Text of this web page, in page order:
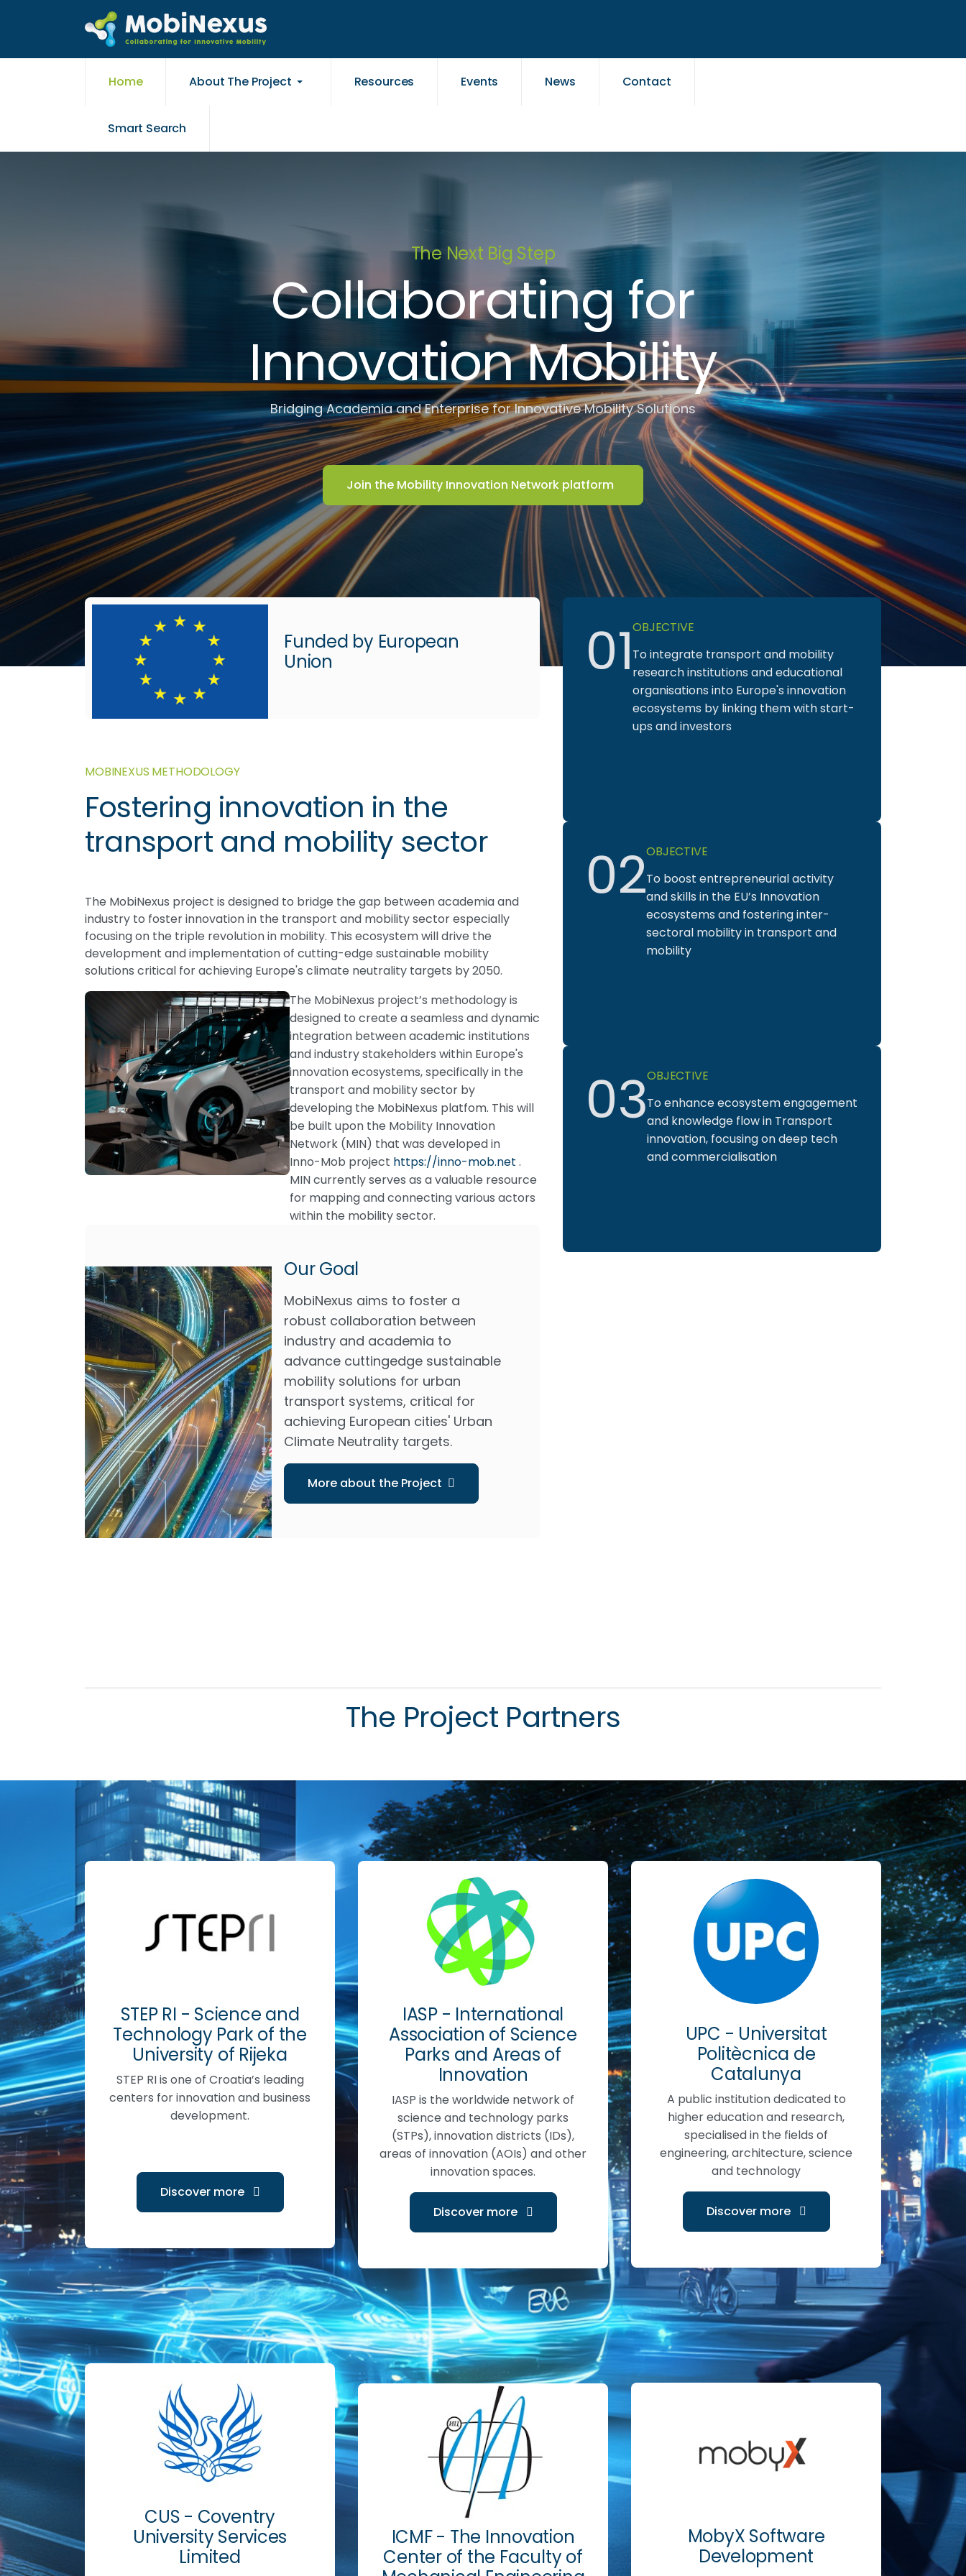
Home About The Project Resources Events News Contact
Smart Search
The Next Big Step
Collaborating for
Innovation Mobility
Bridging Academia and Enterprise for Innovative Mobility Solutions
Join the Mobility Innovation Network platform
Funded by European
Union
MOBINEXUS METHODOLOGY
Fostering innovation in the
transport and mobility sector
The MobiNexus project is designed to bridge the gap between academia and
industry to foster innovation in the transport and mobility sector especially
focusing on the triple revolution in mobility. This ecosystem will drive the
development and implementation of cutting-edge sustainable mobility
solutions critical for achieving Europe's climate neutrality targets by 2050.
The MobiNexus project’s methodology is
designed to create a seamless and dynamic
integration between academic institutions
and industry stakeholders within Europe's
innovation ecosystems, specifically in the
transport and mobility sector by
developing the MobiNexus platfom. This will
be built upon the Mobility Innovation
Network (MIN) that was developed in
Inno-Mob project https://inno-mob.net .
MIN currently serves as a valuable resource
for mapping and connecting various actors
within the mobility sector.
Our Goal
MobiNexus aims to foster a
robust collaboration between
industry and academia to
advance cuttingedge sustainable
mobility solutions for urban
transport systems, critical for
achieving European cities' Urban
Climate Neutrality targets.
More about the Project
01OBJECTIVE
To integrate transport and mobility
research institutions and educational
organisations into Europe's innovation
ecosystems by linking them with start-
ups and investors
02OBJECTIVE
To boost entrepreneurial activity
and skills in the EU’s Innovation
ecosystems and fostering inter-
sectoral mobility in transport and
mobility
03OBJECTIVE
To enhance ecosystem engagement
and knowledge flow in Transport
innovation, focusing on deep tech
and commercialisation
The Project Partners
STEP RI - Science and
Technology Park of the
University of Rijeka
STEP RI is one of Croatia’s leading
centers for innovation and business
development.
Discover more
CUS - Coventry
University Services
Limited
IASP - International
Association of Science
Parks and Areas of
Innovation
IASP is the worldwide network of
science and technology parks
(STPs), innovation districts (IDs),
areas of innovation (AOIs) and other
innovation spaces.
Discover more
ICMF - The Innovation
Center of the Faculty of
UPC - Universitat
Politècnica de
Catalunya
A public institution dedicated to
higher education and research,
specialised in the fields of
engineering, architecture, science
and technology
Discover more
MobyX Software
Development